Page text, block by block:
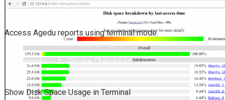
Access Agedu reports using terminal mode.
# agedu -t /home/tecmint
Show Disk Space Usage in Terminal